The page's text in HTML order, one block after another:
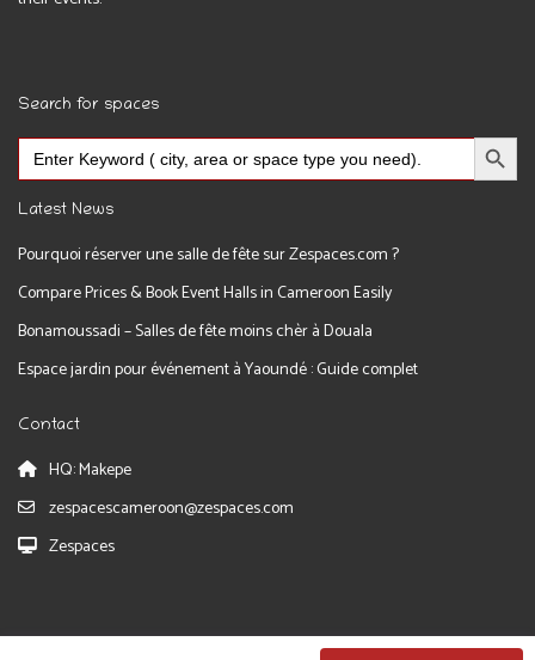
Search for spaces
Search
for:
Search Button
Latest News
Pourquoi réserver une salle de fête sur Zespaces.com ?
Compare Prices & Book Event Halls in Cameroon Easily
Bonamoussadi – Salles de fête moins chèr à Douala
Espace jardin pour événement à Yaoundé : Guide complet
Contact
HQ: Makepe
zespacescameroon@zespaces.com
Zespaces
Zespaces 2026. All Rights Reserved.